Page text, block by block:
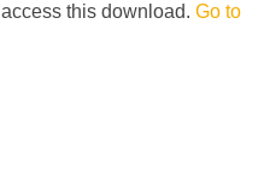
this download. Go to